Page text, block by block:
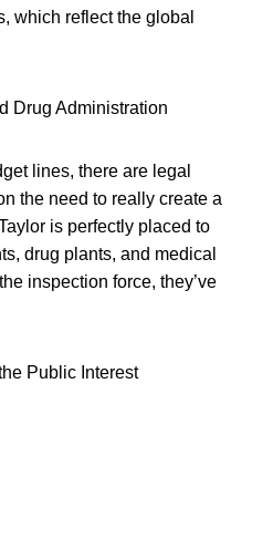
which reflect the global
Drug Administration
lines, there are legal
the need to really create a
is perfectly placed to
drug plants, and medical
inspection force, they’ve
Public Interest